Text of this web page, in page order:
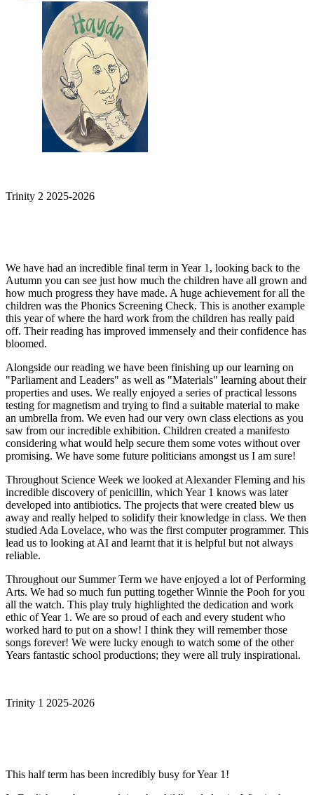
Trinity 2 2025-2026
We have had an incredible final term in Year 1, looking back to the
Autumn you can see just how much the children have all grown and
how much progress they have made. A huge achievement for all the
children was the Phonics Screening Check. This is another example
this year of where the hard work from the children has really paid
off. Their reading has improved immensely and their confidence has
bloomed.
Alongside our reading we have been finishing up our learning on
"Parliament and Leaders" as well as "Materials" learning about their
properties and uses. We really enjoyed a series of practical lessons
testing for magnetism and trying to find a suitable material to make
an umbrella from. We even had our very own class elections as you
saw from our incredible exhibition. Children created a manifesto
considering what would help secure them some votes without over
promising. We have some future politicians amongst us I am sure!
Throughout Science Week we looked at Alexander Fleming and his
incredible discovery of penicillin, which Year 1 knows was later
developed into antibiotics. The projects that were created blew us
away and really helped to solidify their knowledge in class. We then
studied Ada Lovelace, who was the first computer programmer. This
lead us to looking at AI and learnt that it is helpful but not always
reliable.
Throughout our Summer Term we have enjoyed a lot of Performing
Arts. We had so much fun putting together Winnie the Pooh for you
all the watch. This play truly highlighted the dedication and work
ethic of Year 1. We are so proud of each and every student who
worked hard to put on a show! I think they will remember those
songs forever! We were lucky enough to watch some of the other
Years fantastic school productions; they were all truly inspirational.
Trinity 1 2025-2026
This half term has been incredibly busy for Year 1!